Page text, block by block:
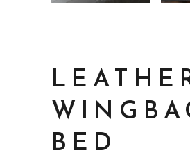
BED